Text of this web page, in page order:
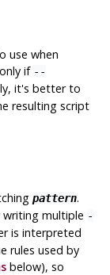
use when
if --
it's better to
resulting script
pattern.
writing multiple -
is interpreted
rules used by
below), so